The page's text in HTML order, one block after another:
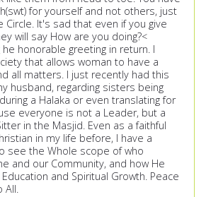
for yourself and not others, just
It's sad that even if you give
will say How are you doing?<
honorable greeting in return. I
that allows woman to have a
all matters. I just recently had this
husband, regarding sisters being
a Halaka or even translating for
everyone is not a Leader, but a
in the Masjid. Even as a faithful
in my life before, I have a
see the Whole scope of who
and our Community, and how He
and Spiritual Growth. Peace
All.